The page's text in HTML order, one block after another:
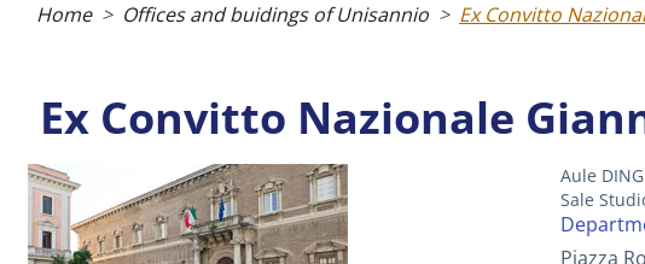
Home Offices and buidings of Unisannio Ex Convitto
Ex Convitto Nazionale
Aule
Sale
Piazza